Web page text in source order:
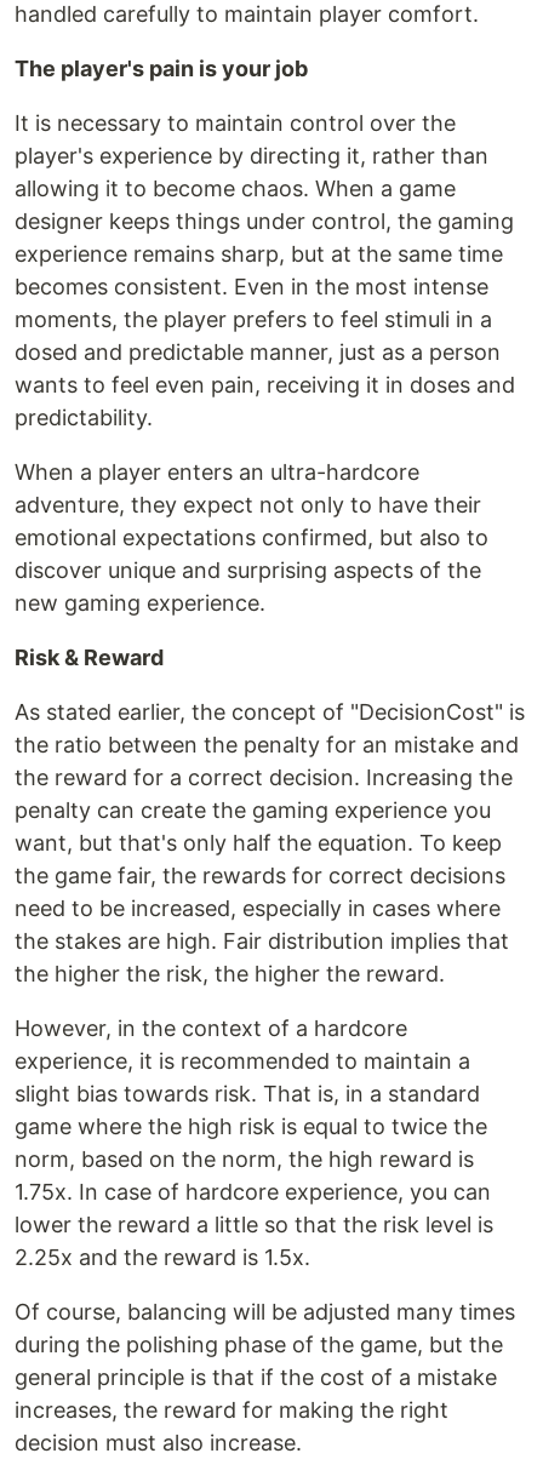
handled carefully to maintain player comfort.
The player's pain is your job
It is necessary to maintain control over the
player's experience by directing it, rather than
allowing it to become chaos. When a game
designer keeps things under control, the gaming
experience remains sharp, but at the same time
becomes consistent. Even in the most intense
moments, the player prefers to feel stimuli in a
dosed and predictable manner, just as a person
wants to feel even pain, receiving it in doses and
predictability.
When a player enters an ultra-hardcore
adventure, they expect not only to have their
emotional expectations confirmed, but also to
discover unique and surprising aspects of the
new gaming experience.
Risk & Reward
As stated earlier, the concept of "DecisionCost" is
the ratio between the penalty for an mistake and
the reward for a correct decision. Increasing the
penalty can create the gaming experience you
want, but that's only half the equation. To keep
the game fair, the rewards for correct decisions
need to be increased, especially in cases where
the stakes are high. Fair distribution implies that
the higher the risk, the higher the reward.
However, in the context of a hardcore
experience, it is recommended to maintain a
slight bias towards risk. That is, in a standard
game where the high risk is equal to twice the
norm, based on the norm, the high reward is
1.75x. In case of hardcore experience, you can
lower the reward a little so that the risk level is
2.25x and the reward is 1.5x.
Of course, balancing will be adjusted many times
during the polishing phase of the game, but the
general principle is that if the cost of a mistake
increases, the reward for making the right
decision must also increase.